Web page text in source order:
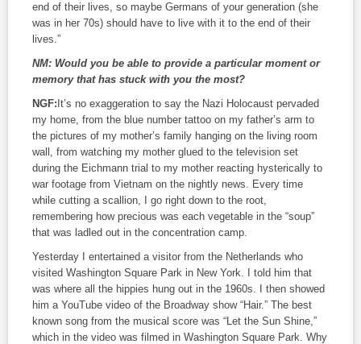
end of their lives, so maybe Germans of your generation (she
was in her 70s) should have to live with it to the end of their
lives.”
NM: Would you be able to provide a particular moment or
memory that has stuck with you the most?
NGF:It’s no exaggeration to say the Nazi Holocaust pervaded
my home, from the blue number tattoo on my father’s arm to
the pictures of my mother’s family hanging on the living room
wall, from watching my mother glued to the television set
during the Eichmann trial to my mother reacting hysterically to
war footage from Vietnam on the nightly news. Every time
while cutting a scallion, I go right down to the root,
remembering how precious was each vegetable in the “soup”
that was ladled out in the concentration camp.
Yesterday I entertained a visitor from the Netherlands who
visited Washington Square Park in New York. I told him that
was where all the hippies hung out in the 1960s. I then showed
him a YouTube video of the Broadway show “Hair.” The best
known song from the musical score was “Let the Sun Shine,”
which in the video was filmed in Washington Square Park. Why